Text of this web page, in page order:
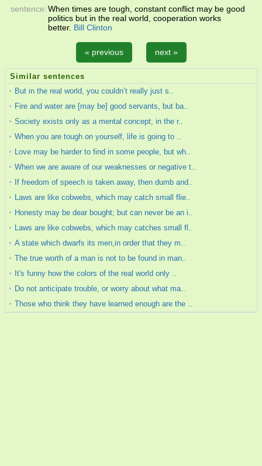
sentence:When times are tough, constant conflict may be good
politics but in the real world, cooperation works
better. Bill Clinton
« previous next »
Similar sentences
But in the real world, you couldn’t really just s..
Fire and water are [may be] good servants, but ba..
Society exists only as a mental concept; in the r..
When you are tough on yourself, life is going to ..
Love may be harder to find in some people, but wh..
When we are aware of our weaknesses or negative t..
If freedom of speech is taken away, then dumb and..
Laws are like cobwebs, which may catch small flie..
Honesty may be dear bought; but can never be an i..
Laws are like cobwebs, which may catches small fl..
A state which dwarfs its men,in order that they m..
The true worth of a man is not to be found in man..
It's funny how the colors of the real world only ..
Do not anticipate trouble, or worry about what ma..
Those who think they have learned enough are the ..